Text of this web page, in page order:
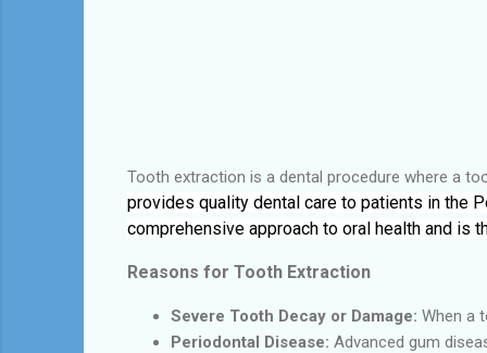
Tooth extraction is a dental procedure where a
provides quality dental care to patients in the
comprehensive approach to oral health and is
Reasons for Tooth Extraction
Severe Tooth Decay or Damage: When a
Periodontal Disease: Advanced gum